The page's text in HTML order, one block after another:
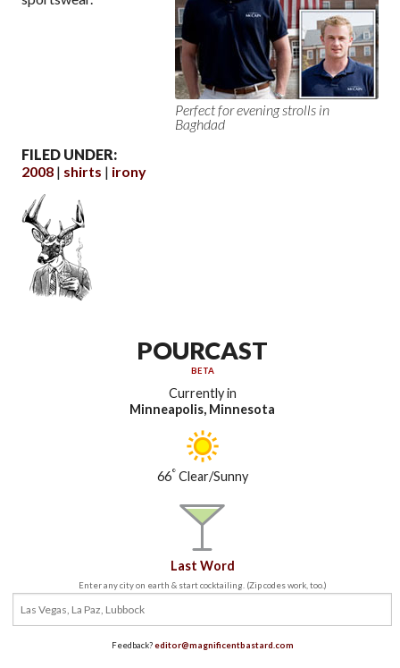
Perfect for evening strolls in
Baghdad
FILED UNDER:
2008
shirts irony
POURCAST
BETA
Currently in
Minneapolis, Minnesota
66°Clear/Sunny
Last Word
Enter any city on earth & start cocktailing. (Zip codes work, too.)
Feedback?editor@magnificentbastard.com